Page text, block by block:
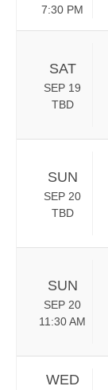
7:30 PM
SAT
SEP 19
TBD
SUN
SEP 20
TBD
SUN
SEP 20
11:30 AM
WED